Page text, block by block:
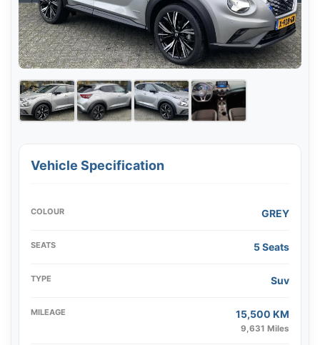
Vehicle Specification
COLOUR GREY
SEATS 5 Seats
TYPE Suv
MILEAGE 15,500 KM
9,631 Miles